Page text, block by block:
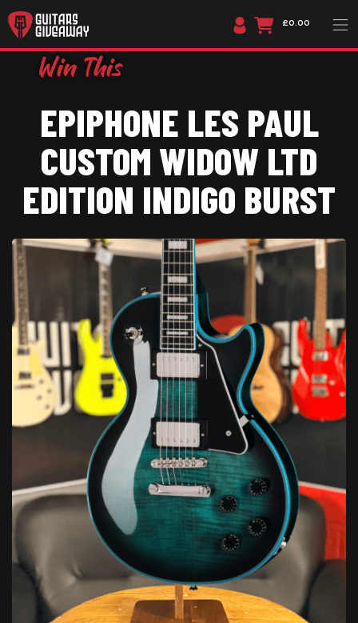
£0.00
EPIPHONE LES PAUL
CUSTOM WIDOW LTD
EDITION INDIGO BURST